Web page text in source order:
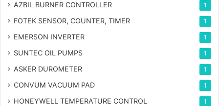
AZBIL BURNER CONTROLLER 1
FOTEK SENSOR, COUNTER, TIMER 1
EMERSON INVERTER 1
SUNTEC OIL PUMPS 1
ASKER DUROMETER 1
CONVUM VACUUM PAD 1
HONEYWELL TEMPERATURE CONTROL 1